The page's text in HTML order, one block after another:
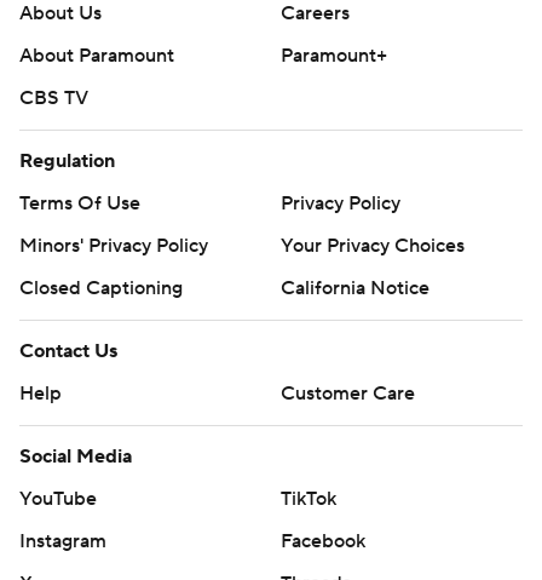
About Us
Careers
About Paramount
Paramount+
CBS TV
Regulation
Terms Of Use
Privacy Policy
Minors' Privacy Policy
Your Privacy Choices
Closed Captioning
California Notice
Contact Us
Help
Customer Care
Social Media
YouTube
TikTok
Instagram
Facebook